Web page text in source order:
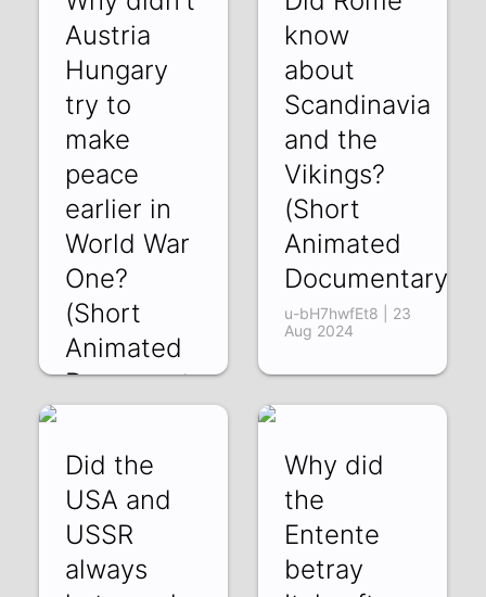
Austria
Hungary
try to
make
peace
earlier in
World War
One?
(Short
Animated
Documentary)
know
about
Scandinavia
and the
Vikings?
(Short
Animated
Documentary)
u-bH7hwfEt8 | 23
Aug 2024
Did the
USA and
USSR
always
Why did
the
Entente
betray